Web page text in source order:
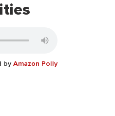
by Amazon Polly